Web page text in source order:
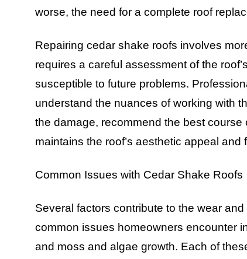
worse, the need for a complete roof
Repairing cedar shake roofs involves
requires a careful assessment of the
susceptible to future problems.
understand the nuances of working with
the damage, recommend the best
maintains the roof’s aesthetic appeal and
Common Issues with Cedar Shake Roofs
Several factors contribute to the wear
common issues homeowners encounter
and moss and algae growth. Each of